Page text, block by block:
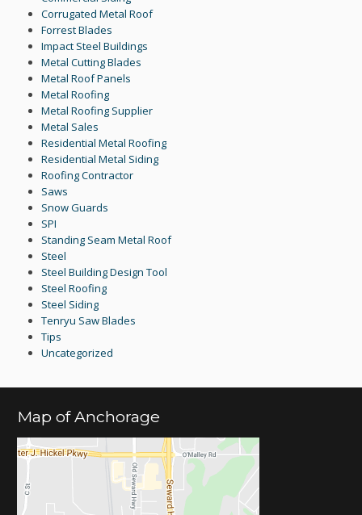
Corrugated Metal Roof
Forrest Blades
Impact Steel Buildings
Metal Cutting Blades
Metal Roof Panels
Metal Roofing
Metal Roofing Supplier
Metal Sales
Residential Metal Roofing
Residential Metal Siding
Roofing Contractor
Saws
Snow Guards
SPI
Standing Seam Metal Roof
Steel
Steel Building Design Tool
Steel Roofing
Steel Siding
Tenryu Saw Blades
Tips
Uncategorized
Map of Anchorage